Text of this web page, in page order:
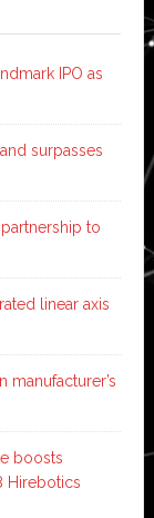
IPO as
surpasses
to
linear axis
manufacturer’s
boosts
Hirebotics